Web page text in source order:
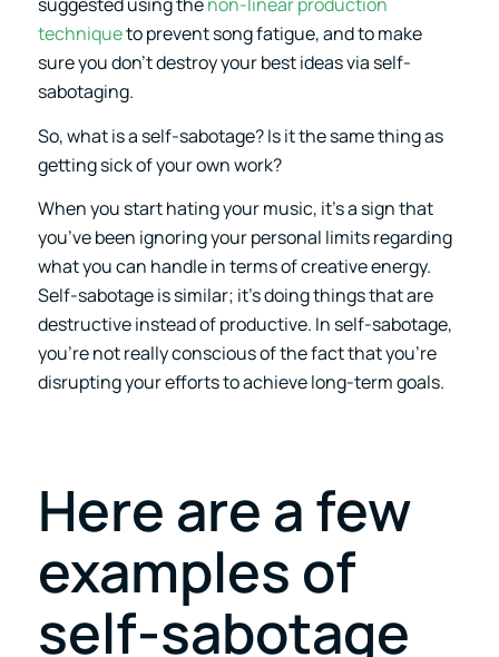
techniqueto prevent song fatigue, and to make
sure you don’t destroy your best ideas via self-
sabotaging.
So, what is a self-sabotage? Is it the same thing as
getting sick of your own work?
When you start hating your music, it’s a sign that
you’ve been ignoring your personal limits regarding
what you can handle in terms of creative energy.
Self-sabotage is similar; it’s doing things that are
destructive instead of productive. In self-sabotage,
you’re not really conscious of the fact that you’re
disrupting your efforts to achieve long-term goals.
Here are a few
examples of
self-sabotage